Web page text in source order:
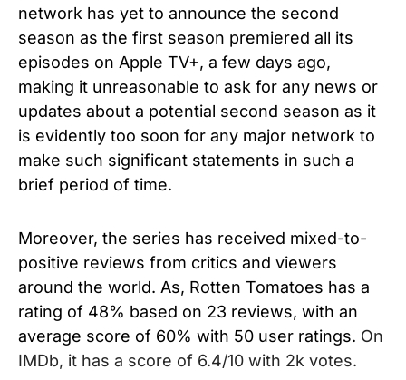
network has yet to announce the second
season as the first season premiered all its
episodes on Apple TV+, a few days ago,
making it unreasonable to ask for any news or
updates about a potential second season as it
is evidently too soon for any major network to
make such significant statements in such a
brief period of time.
Moreover, the series has received mixed-to-
positive reviews from critics and viewers
around the world. As, Rotten Tomatoes has a
rating of 48% based on 23 reviews, with an
average score of 60% with 50 user ratings. On
IMDb, it has a score of 6.4/10 with 2k votes.